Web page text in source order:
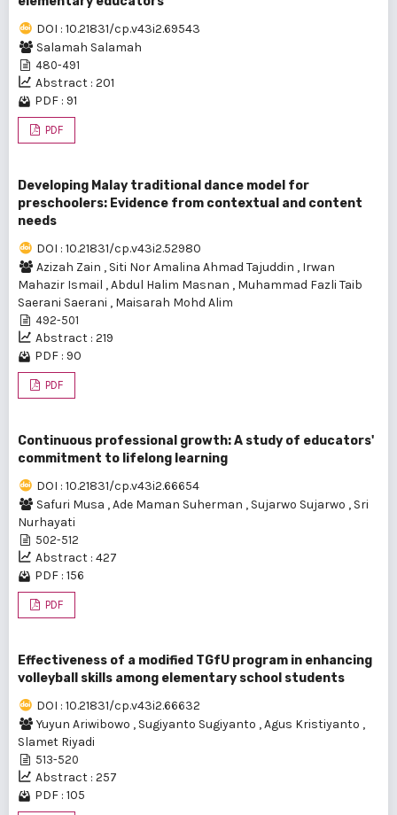
DOI : 10.21831/cp.v43i2.69543
Salamah Salamah
480-491
Abstract : 201
PDF : 91
PDF
Developing Malay traditional dance model for
preschoolers: Evidence from contextual and content
needs
DOI : 10.21831/cp.v43i2.52980
Azizah Zain , Siti Nor Amalina Ahmad Tajuddin , Irwan
Mahazir Ismail ,Abdul Halim Masnan , Muhammad Fazli Taib
Saerani Saerani , Maisarah Mohd Alim
492-501
Abstract : 219
PDF : 90
PDF
Continuous professional growth: A study of educators'
commitment to lifelong learning
DOI : 10.21831/cp.v43i2.66654
Safuri Musa ,Ade Maman Suherman , Sujarwo Sujarwo , Sri
Nurhayati
502-512
Abstract : 427
PDF : 156
PDF
Effectiveness of a modified TGfU program in enhancing
volleyball skills among elementary school students
DOI : 10.21831/cp.v43i2.66632
Yuyun Ariwibowo , Sugiyanto Sugiyanto ,Agus Kristiyanto ,
Slamet Riyadi
513-520
Abstract : 257
PDF : 105